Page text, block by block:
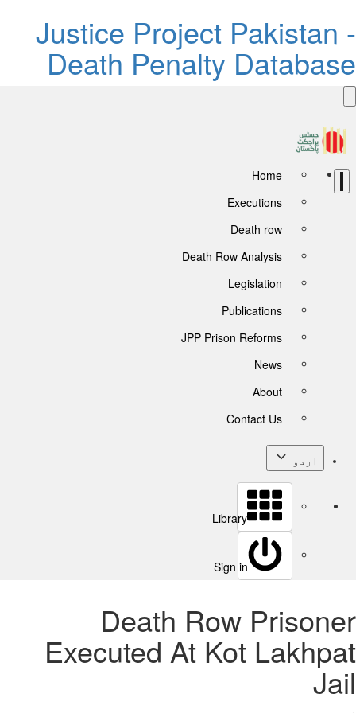
Justice Project Pakistan -
Death Penalty Database
Home
Executions
Death row
Death Row Analysis
Legislation
Publications
JPP Prison Reforms
News
About
Contact Us
اردو
Library
Sign in
Death Row Prisoner
Executed At Kot Lakhpat
Jail